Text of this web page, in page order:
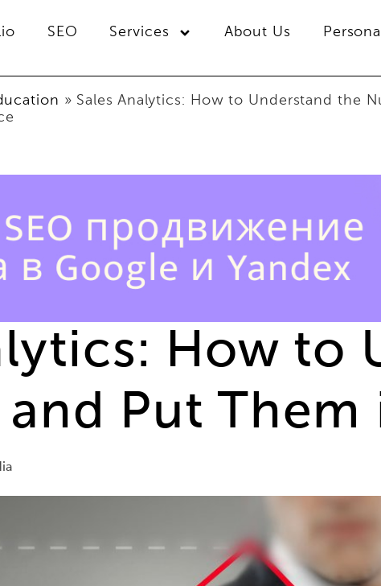
SEO Services About Us
» Sales Analytics: How to Understand the
How to
and Put